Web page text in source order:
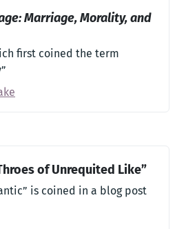
Marriage, Morality, and
first coined the term
of Unrequited Like”
is coined in a blog post